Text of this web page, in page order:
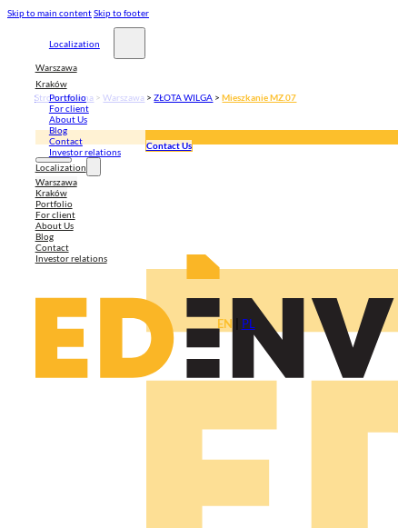
Skip to main contentSkip to footer
Localization
Warszawa
Kraków
Portfolio
For client
About Us
Blog
Contact
Investor relations
Localization
Warszawa
Kraków
Portfolio
For client
About Us
Blog
Contact
Investor relations
Contact Us
EN PL
Strona główna >Warszawa >ZŁOTA WILGA >Mieszkanie MZ.07